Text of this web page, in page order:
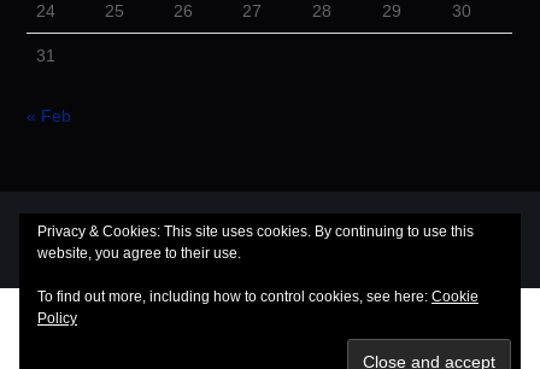
24 25 26 27 28 29 30
31
« Feb
© 2026 Cuba Dugout. All rights reserved.
Hieroby aThemes
Privacy & Cookies: This site uses cookies. By continuing to use this
website, you agree to their use.
To find out more, including how to control cookies, see here: Cookie
Policy